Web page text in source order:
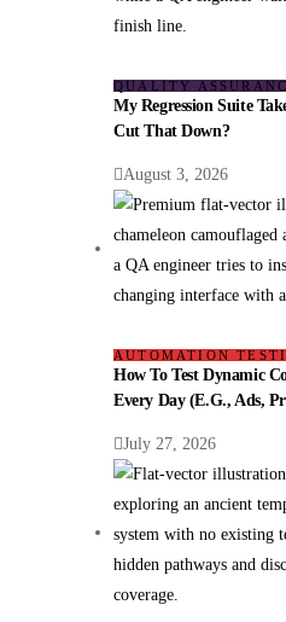
QUALITY
My Regression Suite
Cut That Down?
August 3, 2026
AUTOMATION
How To Test Dynamic
Every Day (e.g., Ads,
July 27, 2026